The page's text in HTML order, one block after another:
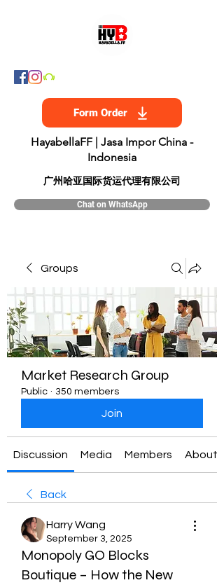
Form Order
HayabellaFF | Jasa Impor China -
Indonesia
​广州哈亚国际货运代理有限公司
Chat on WhatsApp
Groups
Market Research Group
Public · 350 members
Join
Discussion Media Members About
Back
Harry Wang
September 3, 2025
Monopoly GO Blocks
Boutique – How the New